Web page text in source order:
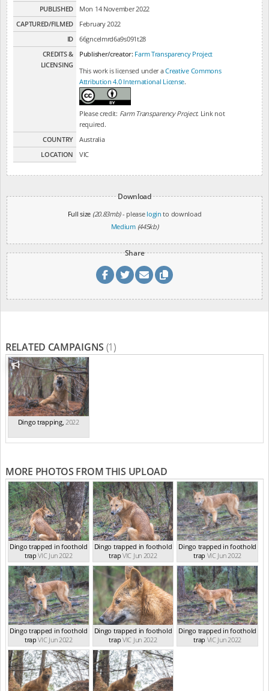
PUBLISHED
Mon 14 November 2022
CAPTURED/FILMED
February 2022
ID
66gncelmrd6a9s091t28
CREDITS &
LICENSING
Publisher/creator: Farm Transparency Project
This work is licensed under aCreative Commons
Attribution 4.0 International License.
Please credit: Farm Transparency Project. Link not
required.
COUNTRY
Australia
LOCATION
VIC
Download
Full size (20.83mb)- please login to download
Medium (445kb)
Share
RELATED CAMPAIGNS (1)
Dingo trapping,2022
MORE PHOTOS FROM THIS UPLOAD
Dingo trapped in foothold
trap VIC Jun 2022
Dingo trapped in foothold
trap VIC Jun 2022
Dingo trapped in foothold
trap VIC Jun 2022
Dingo trapped in foothold
trap VIC Jun 2022
Dingo trapped in foothold
trap VIC Jun 2022
Dingo trapped in foothold
trap VIC Jun 2022